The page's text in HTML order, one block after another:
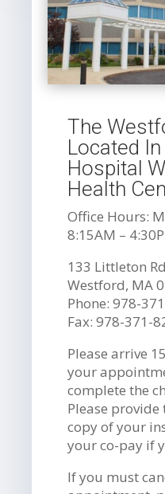
The
Located
Hospital
Health
Office Hours:
8:15AM –
133 Littleton
Westford, MA
Phone: 978-
Fax: 978-371-
Please arrive
your
complete the
Please
copy of your
your co-pay if
If you must